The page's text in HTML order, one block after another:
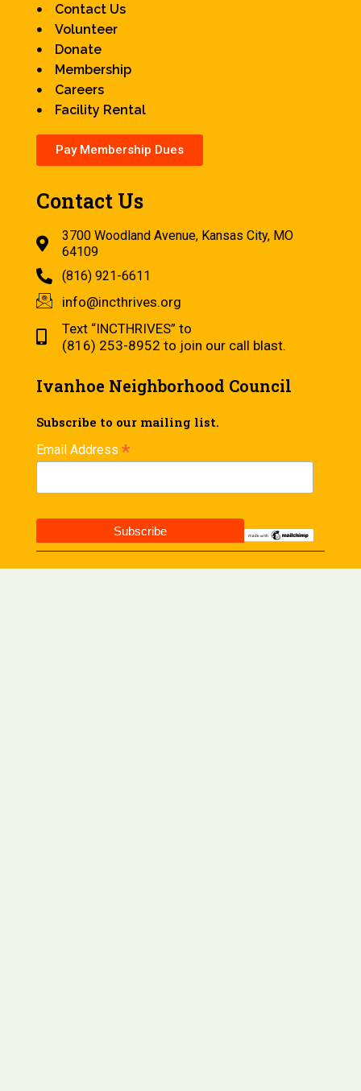
Contact Us
Volunteer
Donate
Membership
Careers
Facility Rental
Pay Membership Dues
Contact Us
3700 Woodland Avenue, Kansas City, MO
64109
(816) 921-6611
info@incthrives.org
Text “INCTHRIVES” to
(816) 253-8952 to join our call blast.
Ivanhoe Neighborhood Council
Subscribe to our mailing list.
Email Address *